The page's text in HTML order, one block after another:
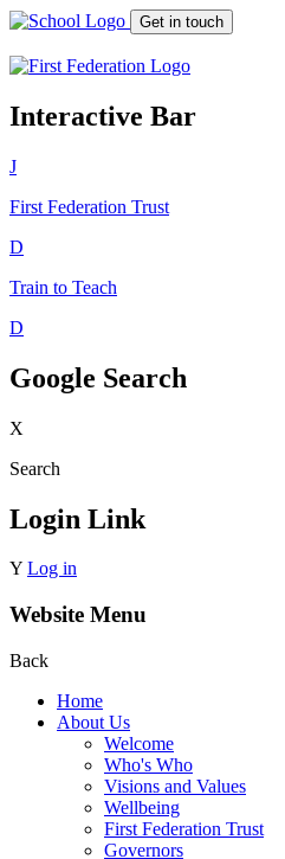
Get in touch
Interactive Bar
J
First Federation Trust
D
Train to Teach
D
Google Search
X
Search
Login Link
Y Log in
Website Menu
Back
Home
About Us
Welcome
Who's Who
Visions and Values
Wellbeing
First Federation Trust
Governors